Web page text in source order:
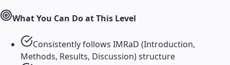
What You Can Do at This Level
Consistently follows IMRaD (Introduction,
Methods, Results, Discussion) structure